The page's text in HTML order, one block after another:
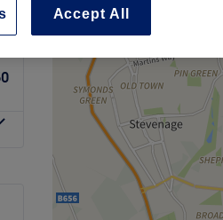
Accept All